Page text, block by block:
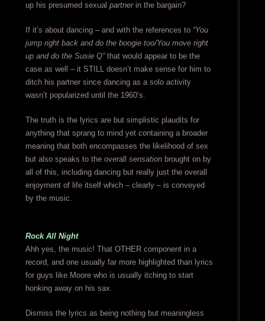
up his presumed sexual partnerin the bargain?
If it’s about dancing – and with the references to “You
jump right back and do the boogie too/You move right
up and do the Susie Q”that would appear to be the
case as well – it STILL doesn’t make sense for him to
ditch his partner since dancing as a solo activity
wasn’t popularized until the 1960’s.
The truth is the lyrics are but simplistic plaudits for
anything that sprang to mind yet containing a broader
meaning that both encompasses the likelihood of sex
but also speaks to the overall sensationbrought on by
all of this, including dancing but really just the overall
enjoyment of life itself which – clearly – is conveyed
by the music.
Rock All Night
Ahh yes, the music! That OTHER component in a
record, and one usually far more highlighted than lyrics
for guys like Moore who is usually itching to start
honking away on his sax.
Dismiss the lyrics as being nothing but meaningless